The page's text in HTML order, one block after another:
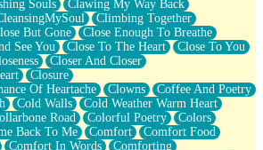
Ways)
Hughes)
Souls
Clawing My Way Back
Climbing Together
But Gone
Close Enough To Breathe
See You
Close To The Heart
Close To You
Closer And Closer
Closure
Of Heartache
Clowns
Coffee And Poetry
Cold Walls
Cold Weather Warm Heart
Road Colorful Poetry
Colors
Back To Me Comfort
Comfort Food
Comfort In Words
Comforting